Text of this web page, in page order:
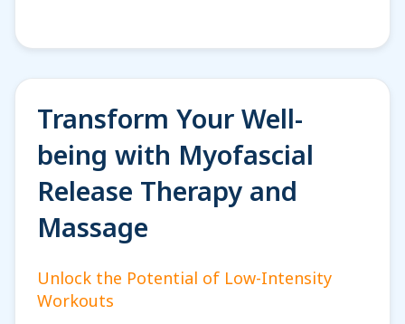
Transform Your Well-
being with Myofascial
Release Therapy and
Massage
Unlock the Potential of Low-Intensity
Workouts